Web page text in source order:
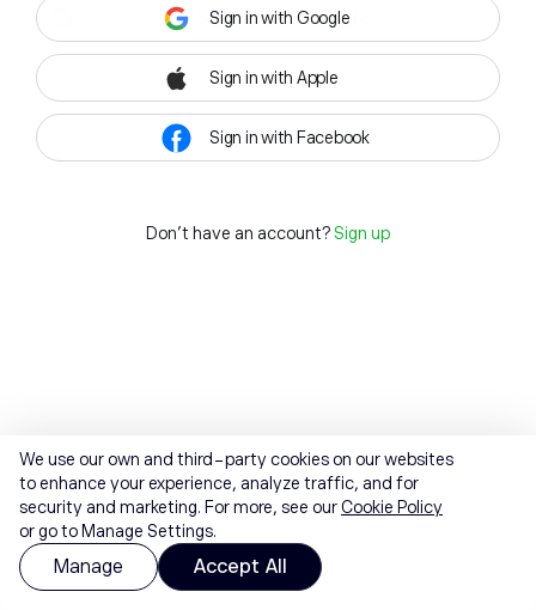
Sign in with Google
Sign in with Apple
Sign in with Facebook
Don't have an account? Sign up
We use our own and third-party cookies on our websites
to enhance your experience, analyze traffic, and for
security and marketing. For more, see ourCookie Policy
or go to Manage Settings.
Manage Accept All